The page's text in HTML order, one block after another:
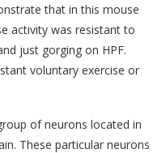
that in this mouse
activity was resistant to
just gorging on HPF.
voluntary exercise or
of neurons located in
These particular neurons